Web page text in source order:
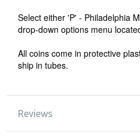
Select either 'P' - Philadelphia
drop-down options menu
All coins come in protective
ship in tubes.
Reviews